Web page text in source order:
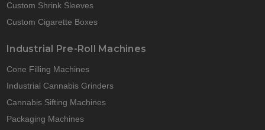
Custom Shrink Sleeves
Custom Cigarette Boxes
Industrial Pre-Roll Machines
Cone Filling Machines
Industrial Cannabis Grinders
Cannabis Sifting Machines
Packaging Machines